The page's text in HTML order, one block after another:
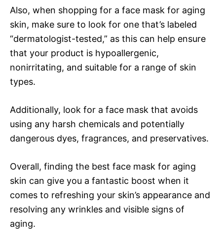
Also, when shopping for a face mask for aging
skin, make sure to look for one that’s labeled
“dermatologist-tested,” as this can help ensure
that your product is hypoallergenic,
nonirritating, and suitable for a range of skin
types.
Additionally, look for a face mask that avoids
using any harsh chemicals and potentially
dangerous dyes, fragrances, and preservatives.
Overall, finding the best face mask for aging
skin can give you a fantastic boost when it
comes to refreshing your skin’s appearance and
resolving any wrinkles and visible signs of
aging.